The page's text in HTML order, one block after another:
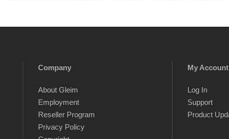
Company
About Gleim
Employment
Reseller Program
Privacy Policy
My Account
Log In
Support
Product